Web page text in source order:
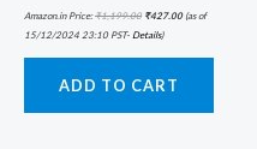
Amazon.in Price:₹1,199.00 ₹427.00(as of
15/12/2024 23:10 PST- Details)
ADD TO CART